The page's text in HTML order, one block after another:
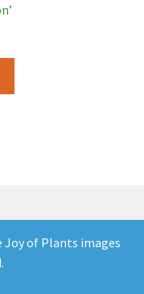
2026
Joy of Plants images